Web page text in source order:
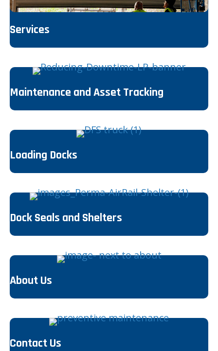
Services
Maintenance and Asset Tracking
Loading Docks
Dock Seals and Shelters
About Us
Contact Us